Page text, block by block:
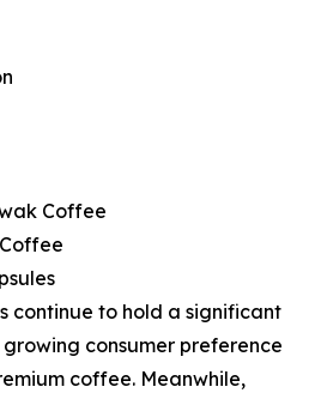
Coffee
continue to hold a significant
consumer preference
coffee. Meanwhile,